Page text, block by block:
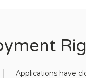
Applications have